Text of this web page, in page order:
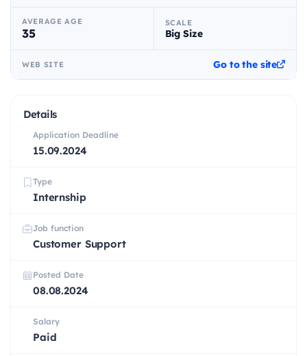
AVERAGE AGE
35
SCALE
Big Size
WEB SITE Go to the site
Details
Application Deadline
15.09.2024
Type
Internship
Job function
Customer Support
Posted Date
08.08.2024
Salary
Paid